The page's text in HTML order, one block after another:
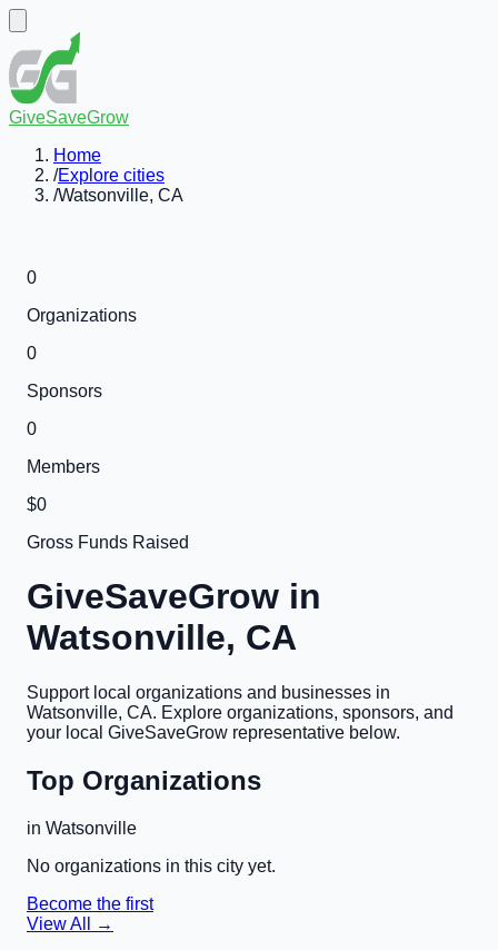
GiveSaveGrow
Home
/Explore cities
/Watsonville, CA
0
Organizations
0
Sponsors
0
Members
$0
Gross Funds Raised
GiveSaveGrow in
Watsonville, CA
Support local organizations and businesses in
Watsonville, CA. Explore organizations, sponsors, and
your local GiveSaveGrow representative below.
Top Organizations
in Watsonville
No organizations in this city yet.
Become the first
View All →